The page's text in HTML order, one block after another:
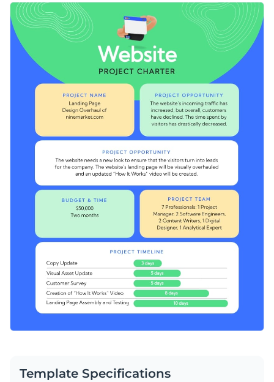
deadlines? Use this project charter template to get started
on the right foot. It features a nice color combination, eye-
catching fonts and pre-designed sections for you to mention
your project details.
Change colors, fonts and more to fit your branding
Access free, built-in design assets or upload your own
Visualize data with customizable charts and widgets
Add animation, interactivity, audio, video and links
Download in PDF, JPG, PNG and HTML5 format
Create page-turners with Visme’s flipbook effect
Share online with a link or embed it on your website
Stay on top of your project tasks by downloading this
editable project charter template, or check out theother
project charter templates
in our library.
Edit this template with our
document creator!
Template Specifications